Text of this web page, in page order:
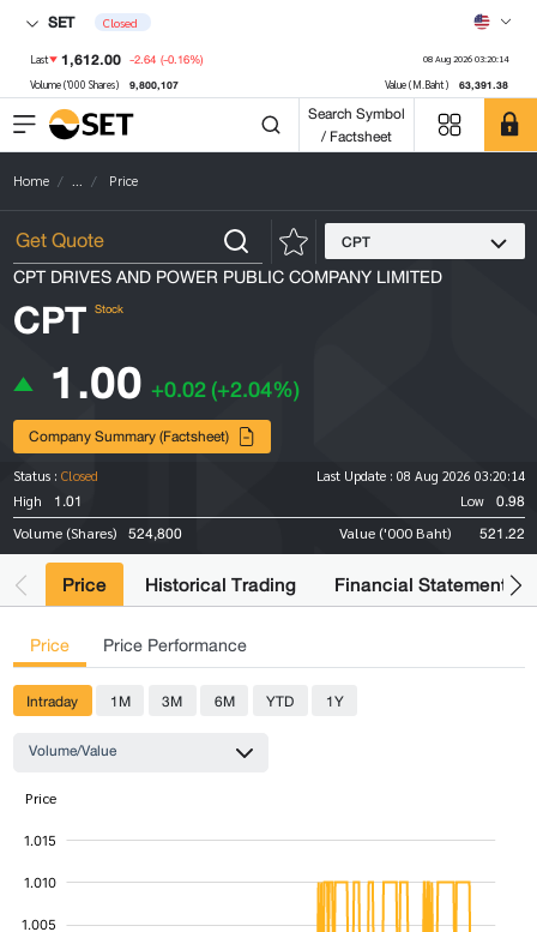
SET Closed
Last 1,612.00 -2.64 (-0.16%) 08 Aug 2026 03:20:14
Volume ('000 Shares) 9,800,107 Value (M.Baht) 63,391.38
Search Symbol
/ Factsheet
Home ... Price
CPT
CPT DRIVES AND POWER PUBLIC COMPANY LIMITED
CPT Stock
1.00 +0.02(+2.04%)
Company Summary (Factsheet)
Status : Closed Last Update : 08 Aug 2026 03:20:14
High
1.01 Low 0.98
Volume (Shares) 524,800 Value ('000 Baht) 521.22
Price Historical Trading Financial Statements
Price Price Performance
Intraday 1M 3M 6M YTD
1Y
Volume/Value